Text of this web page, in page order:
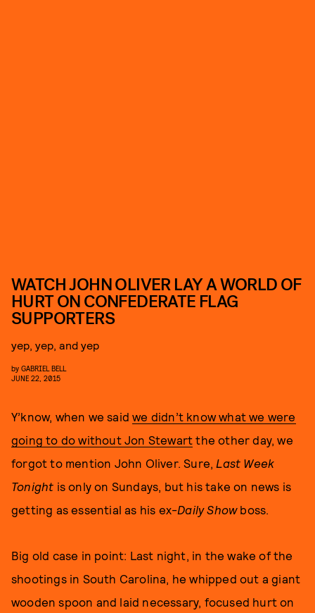
WATCH JOHN OLIVER LAY A WORLD OF
HURT ON CONFEDERATE FLAG
SUPPORTERS
yep, yep, and yep
by GABRIEL BELL
JUNE 22, 2015
Y’know, when we saidwe didn’t know what we were
going to do without Jon Stewart the other day, we
forgot to mention John Oliver. Sure, Last Week
Tonight is only on Sundays, but his take on news is
getting as essential as his ex-Daily Show boss.
Big old case in point: Last night, in the wake of the
shootings in South Carolina, he whipped out a giant
wooden spoon and laid necessary, focused hurt on